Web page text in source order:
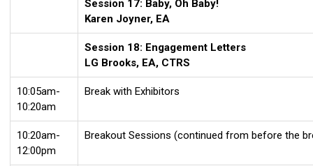
Session 17: Baby, Oh Baby!
Karen Joyner, EA
Session 18: Engagement Letters
LG Brooks, EA, CTRS
10:05am-
10:20am
Break with Exhibitors
10:20am-
12:00pm
Breakout Sessions (continued from before the